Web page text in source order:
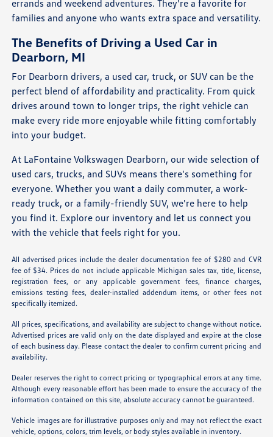
errands and weekend adventures. They're a favorite for
families and anyone who wants extra space and versatility.
The Benefits of Driving a Used Car in
Dearborn, MI
For Dearborn drivers, a used car, truck, or SUV can be the
perfect blend of affordability and practicality. From quick
drives around town to longer trips, the right vehicle can
make every ride more enjoyable while fitting comfortably
into your budget.
At LaFontaine Volkswagen Dearborn, our wide selection of
used cars, trucks, and SUVs means there's something for
everyone. Whether you want a daily commuter, a work-
ready truck, or a family-friendly SUV, we're here to help
you find it. Explore our inventory and let us connect you
with the vehicle that feels right for you.
All advertised prices include the dealer documentation fee of $280 and CVR
fee of $34. Prices do not include applicable Michigan sales tax, title, license,
registration fees, or any applicable government fees, finance charges,
emissions testing fees, dealer-installed addendum items, or other fees not
specifically itemized.
All prices, specifications, and availability are subject to change without notice.
Advertised prices are valid only on the date displayed and expire at the close
of each business day. Please contact the dealer to confirm current pricing and
availability.
Dealer reserves the right to correct pricing or typographical errors at any time.
Although every reasonable effort has been made to ensure the accuracy of the
information contained on this site, absolute accuracy cannot be guaranteed.
Vehicle images are for illustrative purposes only and may not reflect the exact
vehicle, options, colors, trim levels, or body styles available in inventory.